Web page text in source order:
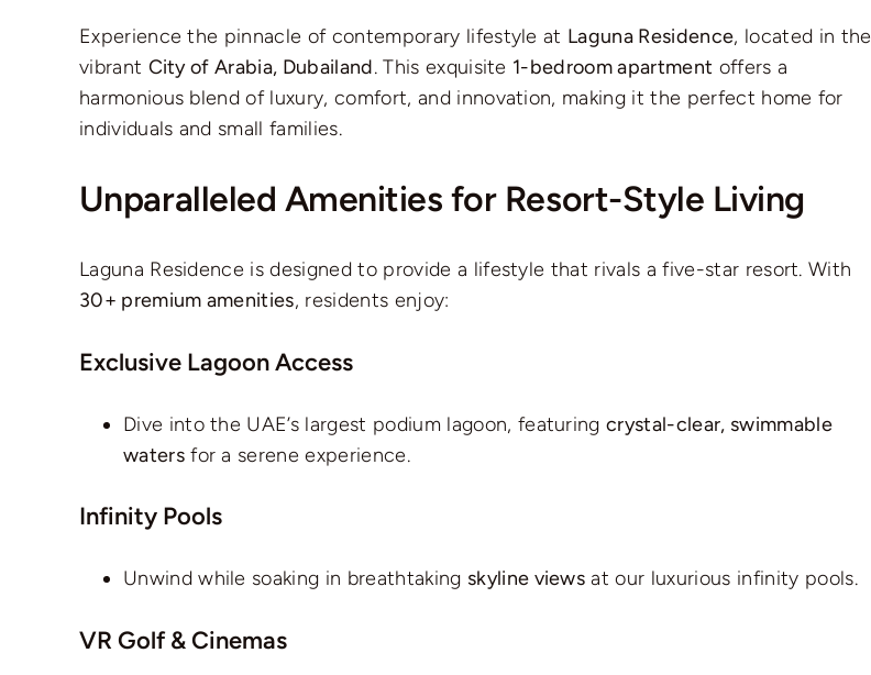
Experience the pinnacle of contemporary lifestyle at Laguna Residence, located in the
vibrant City of Arabia, Dubailand. This exquisite 1-bedroom apartment offers a
harmonious blend of luxury, comfort, and innovation, making it the perfect home for
individuals and small families.
Unparalleled Amenities for Resort-Style Living
Laguna Residence is designed to provide a lifestyle that rivals a five-star resort. With
30+ premium amenities, residents enjoy:
Exclusive Lagoon Access
Dive into the UAE’s largest podium lagoon, featuringcrystal-clear, swimmable
watersfor a serene experience.
Infinity Pools
Unwind while soaking in breathtaking skyline views at our luxurious infinity pools.
VR Golf & Cinemas